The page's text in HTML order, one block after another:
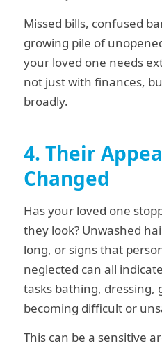
Missed bills, confused
growing pile of
your loved one needs
not just with finances,
broadly.
4. Their
Changed
Has your loved one
they look? Unwashed
long, or signs that
neglected can all
tasks bathing, dressing,
becoming difficult or
This can be a sensitive